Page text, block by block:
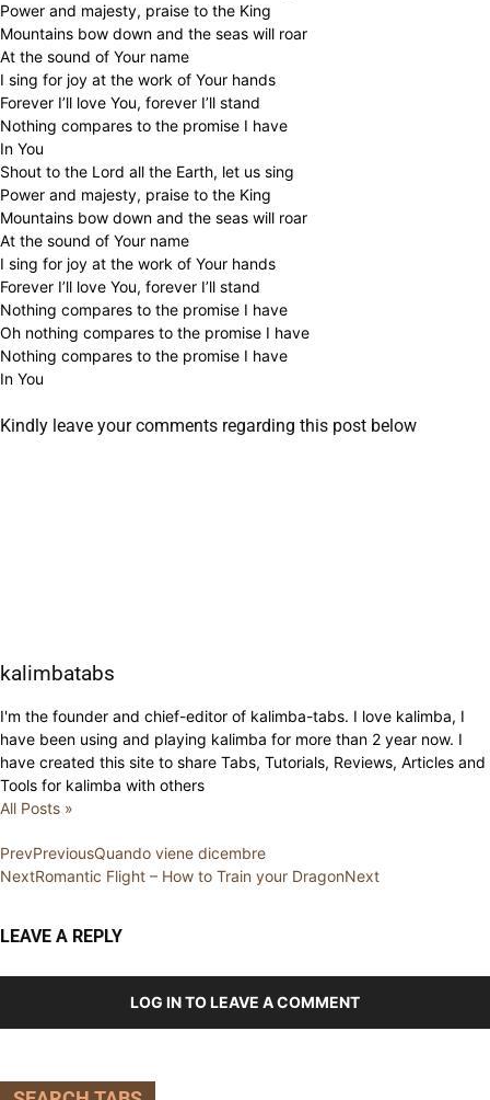
Power and majesty, praise to the King
Mountains bow down and the seas will roar
At the sound of Your name
I sing for joy at the work of Your hands
Forever I’ll love You, forever I’ll stand
Nothing compares to the promise I have
In You
Shout to the Lord all the Earth, let us sing
Power and majesty, praise to the King
Mountains bow down and the seas will roar
At the sound of Your name
I sing for joy at the work of Your hands
Forever I’ll love You, forever I’ll stand
Nothing compares to the promise I have
Oh nothing compares to the promise I have
Nothing compares to the promise I have
In You
Kindly leave your comments regarding this post below
kalimbatabs
I'm the founder and chief-editor of kalimba-tabs. I love kalimba, I
have been using and playing kalimba for more than 2 year now. I
have created this site to share Tabs, Tutorials, Reviews, Articles and
Tools for kalimba with others
All Posts »
PrevPreviousQuando viene dicembre
NextRomantic Flight – How to Train your DragonNext
LEAVE A REPLY
LOG IN TO LEAVE A COMMENT